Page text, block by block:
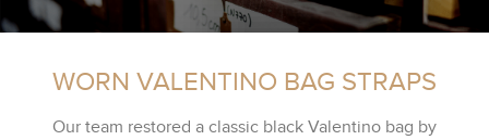
WORN VALENTINO BAG STRAPS
Our team restored a classic black Valentino bag by